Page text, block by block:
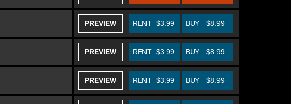
PREVIEW BUY $8.99
RENT $3.99
PREVIEW BUY $8.99
RENT $3.99
PREVIEW BUY $8.99
RENT $3.99